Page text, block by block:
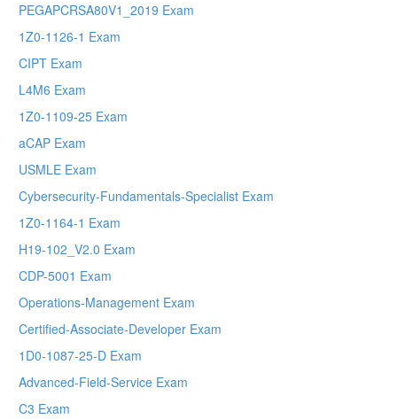
PEGAPCRSA80V1_2019 Exam
1Z0-1126-1 Exam
CIPT Exam
L4M6 Exam
1Z0-1109-25 Exam
aCAP Exam
USMLE Exam
Cybersecurity-Fundamentals-Specialist Exam
1Z0-1164-1 Exam
H19-102_V2.0 Exam
CDP-5001 Exam
Operations-Management Exam
Certified-Associate-Developer Exam
1D0-1087-25-D Exam
Advanced-Field-Service Exam
C3 Exam